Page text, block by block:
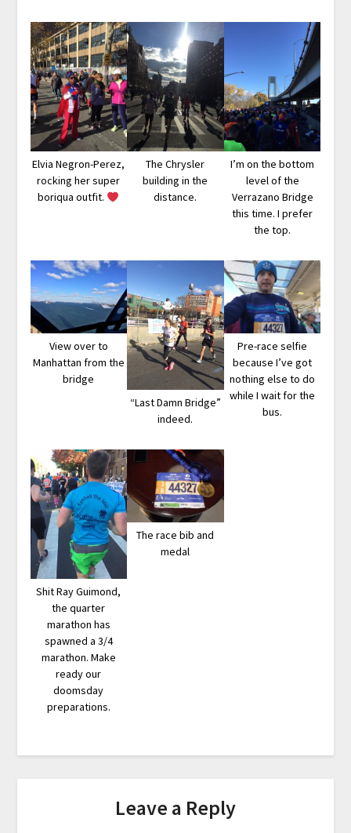
Elvia Negron-Perez,
rocking her super
boriqua outfit.
The Chrysler
building in the
distance.
I’m on the bottom
level of the
Verrazano Bridge
this time. I prefer
the top.
View over to
Manhattan from the
bridge
“Last Damn Bridge”
indeed.
Pre-race selfie
because I’ve got
nothing else to do
while I wait for the
bus.
Shit Ray Guimond,
the quarter
marathon has
spawned a 3/4
marathon. Make
ready our
doomsday
preparations.
The race bib and
medal
Leave a Reply